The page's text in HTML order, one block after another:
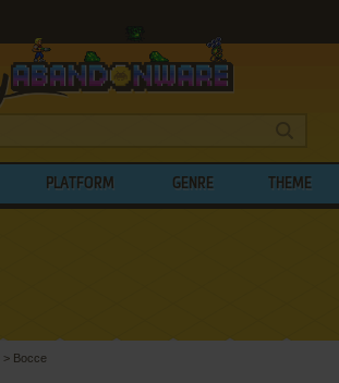
PLATFORM GENRE THEME
> Bocce